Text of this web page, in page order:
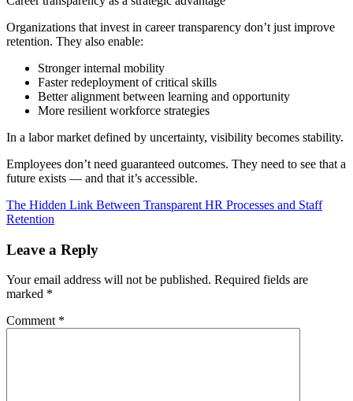
Organizations that invest in career transparency don’t just improve
retention. They also enable:
Stronger internal mobility
Faster redeployment of critical skills
Better alignment between learning and opportunity
More resilient workforce strategies
In a labor market defined by uncertainty, visibility becomes stability.
Employees don’t need guaranteed outcomes. They need to see that a
future exists — and that it’s accessible.
The Hidden Link Between Transparent HR Processes and Staff
Retention
Leave a Reply
Your email address will not be published. Required fields are
marked *
Comment *